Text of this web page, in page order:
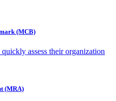
(MCB)
assess their organization
(MRA)